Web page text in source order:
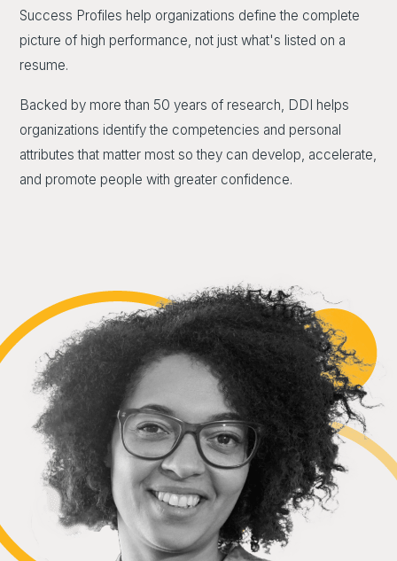
Success Profiles help organizations define the complete
picture of high performance, not just what's listed on a
resume.
Backed by more than 50 years of research, DDI helps
organizations identify the competencies and personal
attributes that matter most so they can develop, accelerate,
and promote people with greater confidence.